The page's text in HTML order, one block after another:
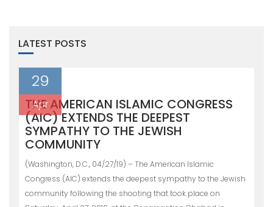
LATEST POSTS
29
Apr
THE AMERICAN ISLAMIC CONGRESS
(AIC) EXTENDS THE DEEPEST
SYMPATHY TO THE JEWISH
COMMUNITY
(Washington, D.C., 04/27/19) – The American Islamic
Congress (AIC) extends the deepest sympathy to the Jewish
community following the shooting that took place on